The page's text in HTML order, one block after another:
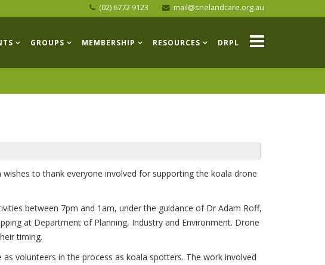
(02) 6772 9123 mail@snelandcare.org.au
GROUPS MEMBERSHIP RESOURCES DRPL
to thank everyone involved for supporting the koala drone
between 7pm and 1am, under the guidance of Dr Adam Roff,
at Department of Planning, Industry and Environment. Drone
timing.
volunteers in the process as koala spotters. The work involved